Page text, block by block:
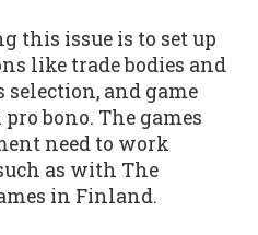
this issue is to set up
like trade bodies and
and game
bono. The games
need to work
as with The
in Finland.